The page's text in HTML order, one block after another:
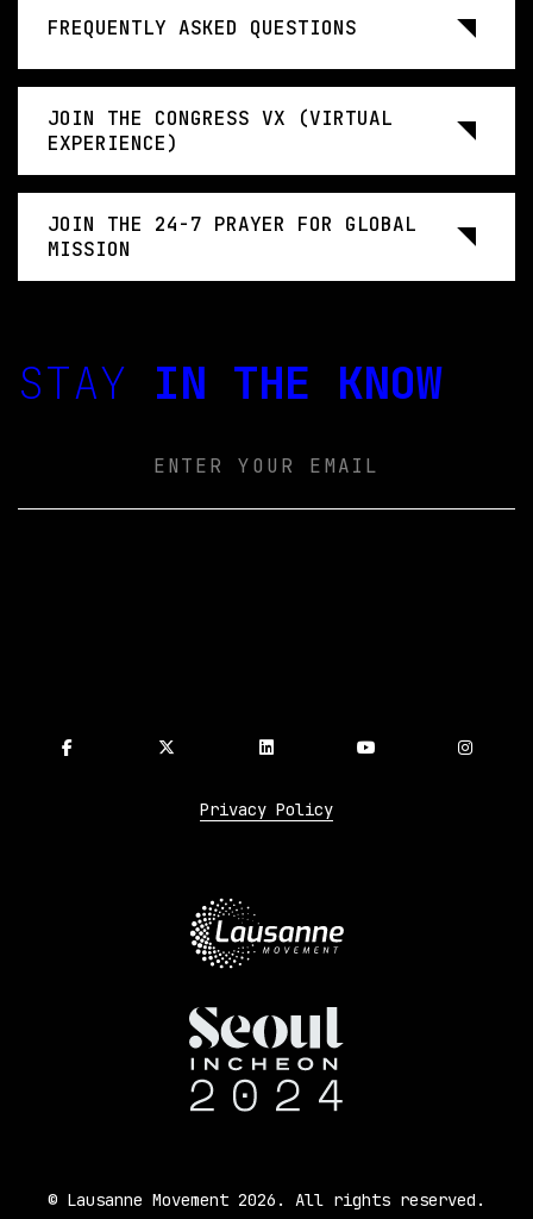
FREQUENTLY ASKED QUESTIONS
JOIN THE CONGRESS VX (VIRTUAL
EXPERIENCE)
JOIN THE 24-7 PRAYER FOR GLOBAL
MISSION
STAY IN THE KNOW
Privacy Policy
© Lausanne Movement 2026. All rights reserved.